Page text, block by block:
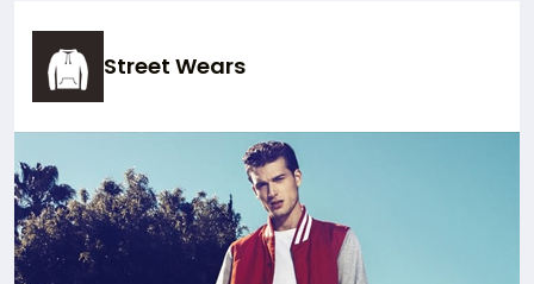
Street Wears